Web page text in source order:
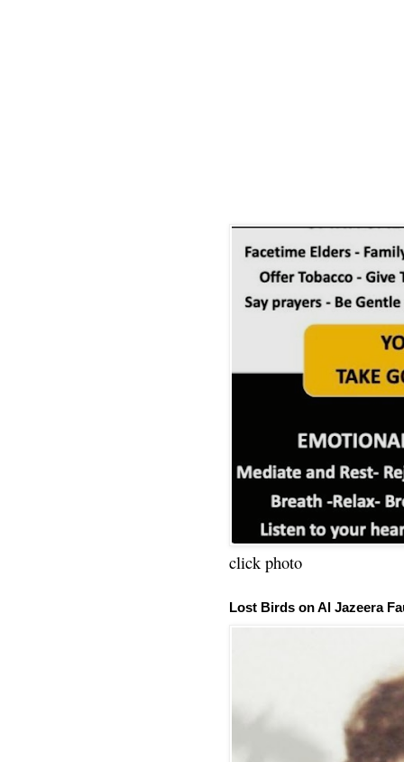
click photo
Lost Birds on Al Jazeera